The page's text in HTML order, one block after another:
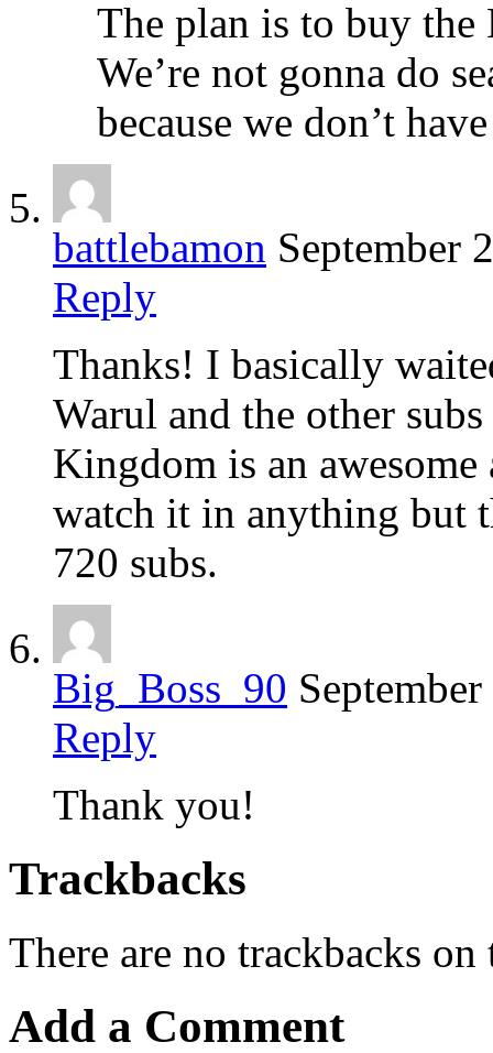
The plan is to buy the
We’re not gonna do
because we don’t
battlebamon September
Reply
Thanks! I basically
Warul and the other
Kingdom is an
watch it in anything but
720 subs.
Big_Boss_90
Reply
Thank you!
Trackbacks
There are no trackbacks on
Add a Comment